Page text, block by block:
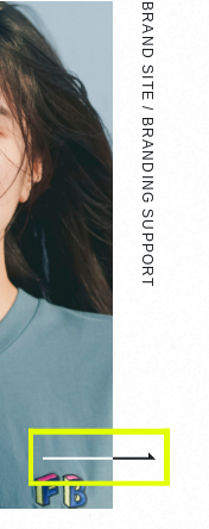
BRAND SITE / BRANDING SUPPORT